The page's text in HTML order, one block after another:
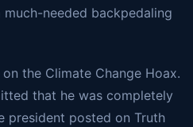
needed backpedaling
the Climate Change Hoax.
that he was completely
president posted on Truth